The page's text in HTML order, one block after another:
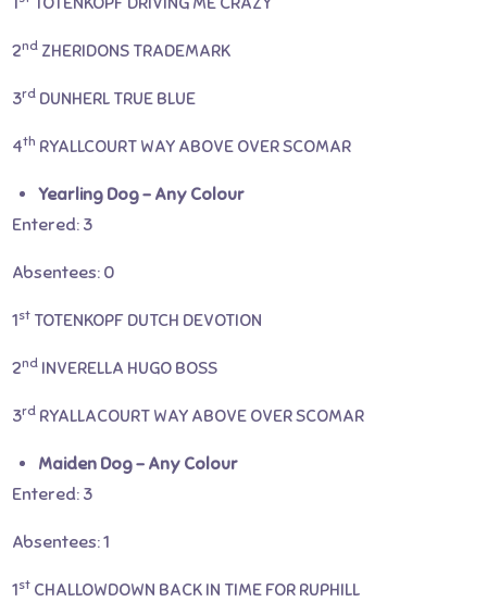
2nd ZHERIDONS TRADEMARK
3rd DUNHERL TRUE BLUE
4th RYALLCOURT WAY ABOVE OVER SCOMAR
Yearling Dog – Any Colour
Entered: 3
Absentees: 0
1st TOTENKOPF DUTCH DEVOTION
2nd INVERELLA HUGO BOSS
3rd RYALLACOURT WAY ABOVE OVER SCOMAR
Maiden Dog – Any Colour
Entered: 3
Absentees: 1
1st CHALLOWDOWN BACK IN TIME FOR RUPHILL